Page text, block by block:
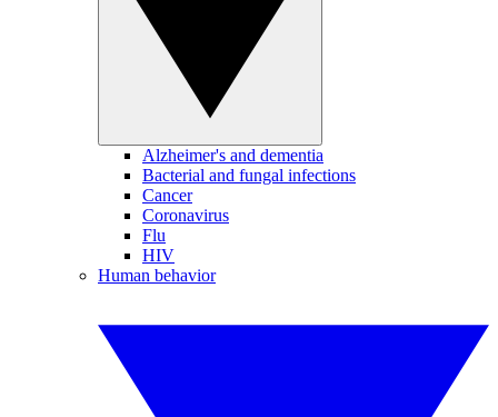
Alzheimer's and dementia
Bacterial and fungal infections
Cancer
Coronavirus
Flu
HIV
Human behavior